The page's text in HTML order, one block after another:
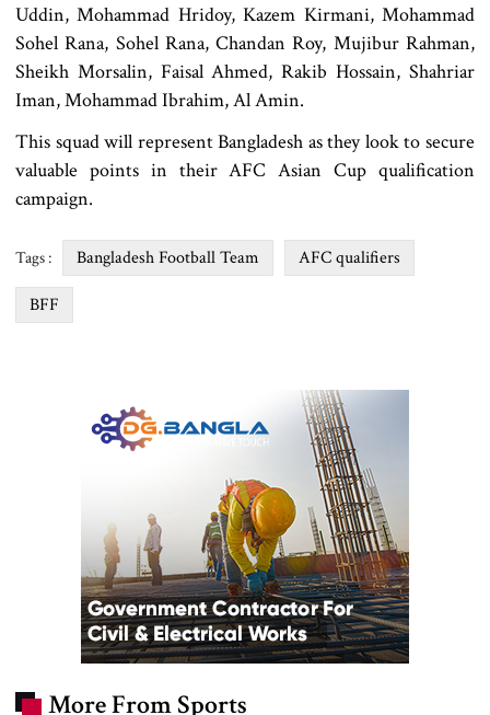
Uddin, Mohammad Hridoy, Kazem Kirmani, Mohammad
Sohel Rana, Sohel Rana, Chandan Roy, Mujibur Rahman,
Sheikh Morsalin, Faisal Ahmed, Rakib Hossain, Shahriar
Iman, Mohammad Ibrahim, Al Amin.
This squad will represent Bangladesh as they look to secure
valuable points in their AFC Asian Cup qualification
campaign.
Tags : Bangladesh Football Team AFC qualifiers
BFF
More From Sports